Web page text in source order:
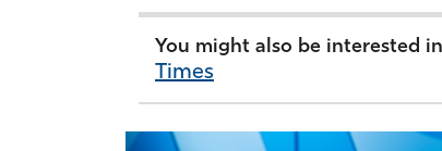
You might also be interested
Times